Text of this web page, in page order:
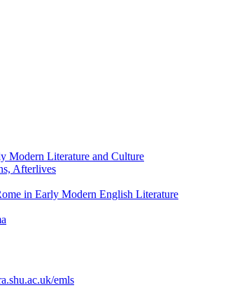
Modern Literature and Culture
Afterlives
in Early Modern English Literature
emls